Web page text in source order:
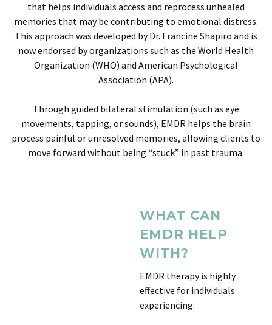
that helps individuals access and reprocess unhealed
memories that may be contributing to emotional distress.
This approach was developed by Dr. Francine Shapiro and is
now endorsed by organizations such as the World Health
Organization (WHO) and American Psychological
Association (APA).
Through guided bilateral stimulation (such as eye
movements, tapping, or sounds), EMDR helps the brain
process painful or unresolved memories, allowing clients to
move forward without being “stuck” in past trauma.
WHAT CAN
EMDR HELP
WITH?
EMDR therapy is highly
effective for individuals
experiencing: